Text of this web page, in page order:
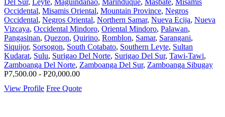
Occidental, Misamis Oriental, Mountain Province, Negros
Occidental, Negros Oriental, Northern Samar, Nueva Ecija, Nueva
Vizcaya, Occidental Mindoro, Oriental Mindoro, Palawan,
Pangasinan, Quezon, Quirino, Romblon, Samar, Sarangani,
Siquijor, Sorsogon, South Cotabato, Southern Leyte, Sultan
Kudarat, Sulu, Surigao Del Norte, Surigao Del Sur, Tawi-Tawi,
Zamboanga Del Norte, Zamboanga Del Sur, Zamboanga Sibugay
P7,500.00 - P20,000.00
View Profile Free Quote